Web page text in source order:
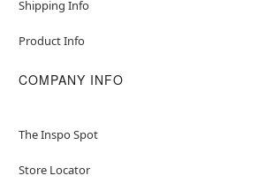
Shipping Info
Product Info
COMPANY INFO
The Inspo Spot
Store Locator